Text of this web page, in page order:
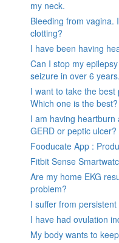
my neck.
Bleeding from vagina.
clotting?
I have been having
Can I stop my
seizure in over 6 years.
I want to take the best
Which one is the best?
I am having
GERD or peptic ulcer?
Fooducate App :
Fitbit Sense
Are my home EKG
problem?
I suffer from
I have had ovulation
My body wants to